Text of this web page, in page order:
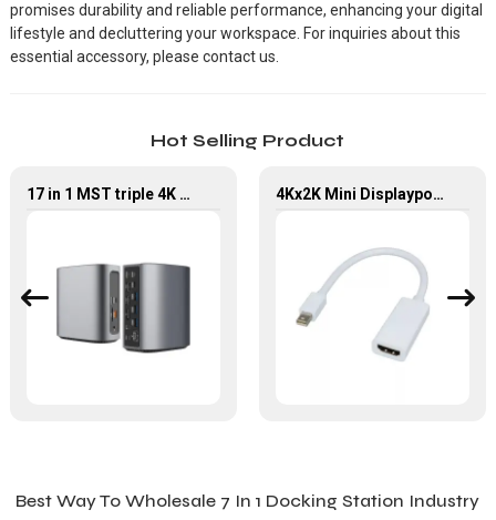
promises durability and reliable performance, enhancing your digital
lifestyle and decluttering your workspace. For inquiries about this
essential accessory, please contact us.
Hot Selling Product
17 in 1 MST triple 4K USB4 Docking Station with Power Delivery 4Kx2K Mini Displayport Male to HDMI Female Converter Adapter For MacBook
Best Way To Wholesale 7 In 1 Docking Station Industry